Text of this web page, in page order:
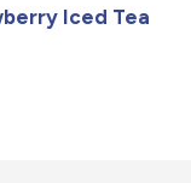
Iced Tea